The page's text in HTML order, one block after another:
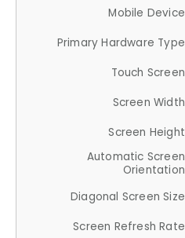
Mobile Device
Primary Hardware Type
Touch Screen
Screen Width
Screen Height
Automatic Screen
Orientation
Diagonal Screen Size
Screen Refresh Rate